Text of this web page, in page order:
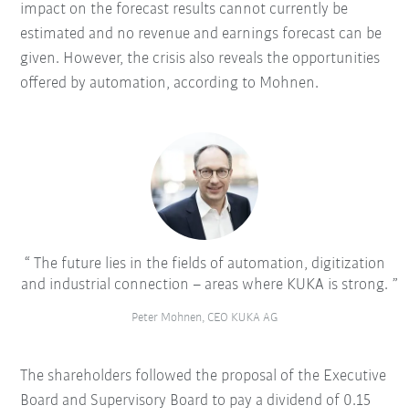
impact on the forecast results cannot currently be
estimated and no revenue and earnings forecast can be
given. However, the crisis also reveals the opportunities
offered by automation, according to Mohnen.
The future lies in the fields of automation, digitization
and industrial connection – areas where KUKA is strong.
Peter Mohnen, CEO KUKA AG
The shareholders followed the proposal of the Executive
Board and Supervisory Board to pay a dividend of 0.15